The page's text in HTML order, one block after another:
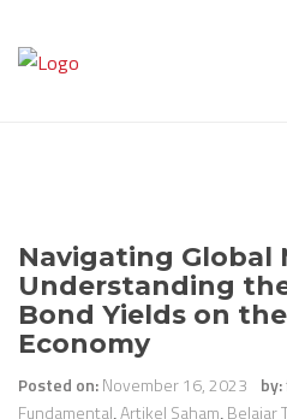
content
Navigating Global
Understanding
Bond Yields on
Economy
Posted on:November 16, 2023 by:
Fundamental,Artikel Saham,Belajar